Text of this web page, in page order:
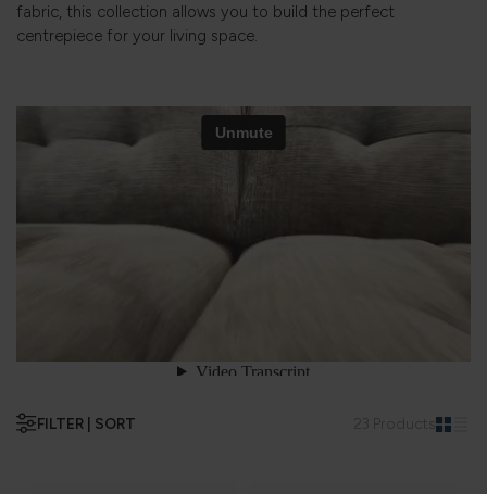
fabric, this collection allows you to build the perfect
centrepiece for your living space.
FILTER | SORT 23 Products